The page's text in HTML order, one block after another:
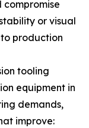
or visual
production
tooling
equipment in
demands,
improve: